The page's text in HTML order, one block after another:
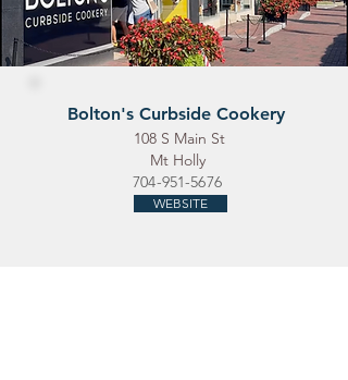
Bolton's Curbside Cookery
108 S Main St
Mt Holly
704-951-5676
WEBSITE